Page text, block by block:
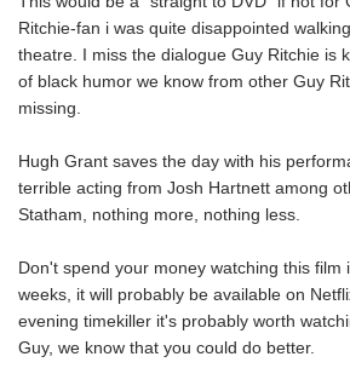
Ritchie-fan i was quite disappointed
theatre. I miss the dialogue Guy Ritchie is
of black humor we know from other Guy
missing.
Hugh Grant saves the day with his
terrible acting from Josh Hartnett among
Statham, nothing more, nothing less.
Don't spend your money watching this film
weeks, it will probably be available on
evening timekiller it's probably worth
Guy, we know that you could do better.